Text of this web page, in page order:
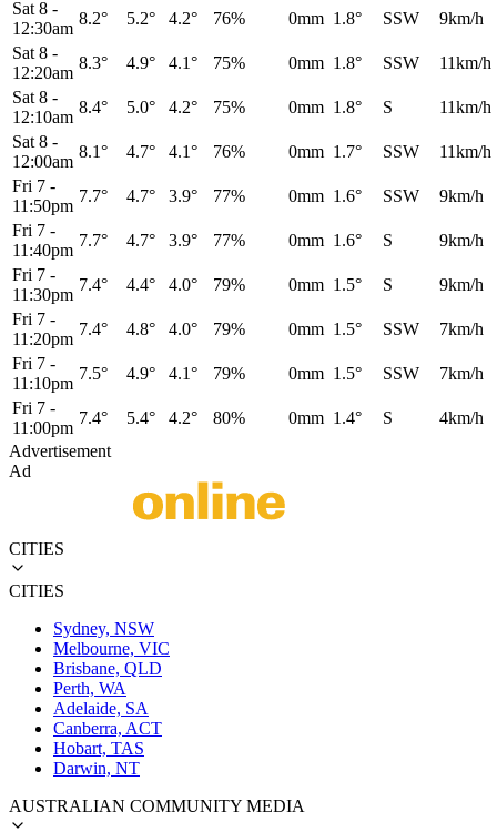
Sat 8 -
12:30am
8.2° 5.2° 4.2° 76% 0mm 1.8° SSW
9km/h
Sat 8 -
12:20am
8.3° 4.9° 4.1° 75% 0mm 1.8° SSW
11km/h
Sat 8 -
12:10am
8.4° 5.0° 4.2° 75% 0mm 1.8° S
11km/h
Sat 8 -
12:00am
8.1° 4.7° 4.1° 76% 0mm 1.7° SSW
11km/h
Fri 7 -
11:50pm
7.7° 4.7° 3.9° 77% 0mm 1.6° SSW
9km/h
Fri 7 -
11:40pm
7.7° 4.7° 3.9° 77% 0mm 1.6° S
9km/h
Fri 7 -
11:30pm
7.4° 4.4° 4.0° 79% 0mm 1.5° S
9km/h
Fri 7 -
11:20pm
7.4° 4.8° 4.0° 79% 0mm 1.5° SSW
7km/h
Fri 7 -
11:10pm
7.5° 4.9° 4.1° 79% 0mm 1.5° SSW
7km/h
Fri 7 -
11:00pm
7.4° 5.4° 4.2° 80% 0mm 1.4° S
4km/h
Advertisement
Ad
CITIES
CITIES
Sydney, NSW
Melbourne, VIC
Brisbane, QLD
Perth, WA
Adelaide, SA
Canberra, ACT
Hobart, TAS
Darwin, NT
AUSTRALIAN COMMUNITY MEDIA